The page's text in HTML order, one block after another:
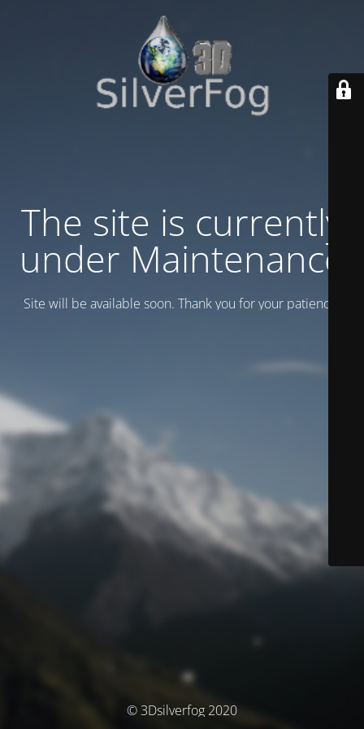
The site is currently
under Maintenance
Site will be available soon. Thank you for your patience!
© 3Dsilverfog 2020